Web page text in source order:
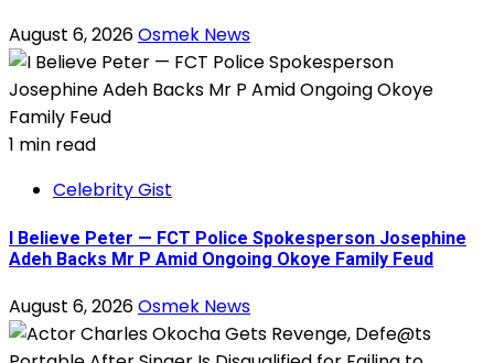
August 6, 2026Osmek News
1 min read
Celebrity Gist
I Believe Peter — FCT Police Spokesperson Josephine
Adeh Backs Mr P Amid Ongoing Okoye Family Feud
August 6, 2026Osmek News